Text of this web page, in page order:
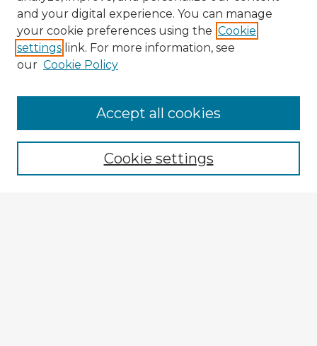
Browse Advisors
Browse recent Advisors
Enter search terms:
and your digital experience. You can manage
your cookie preferences using the Cookie
settings link. For more information, see
our Cookie Policy
Cookie settings
Accept all cookies